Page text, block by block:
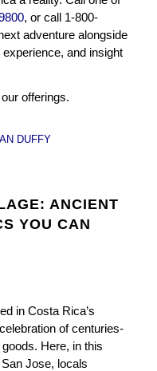
, or call 1-800-
adventure alongside
and insight
offerings.
DUFFY
ANCIENT
YOU CAN
in Costa Rica’s
of centuries-
Here, in this
Jose, locals